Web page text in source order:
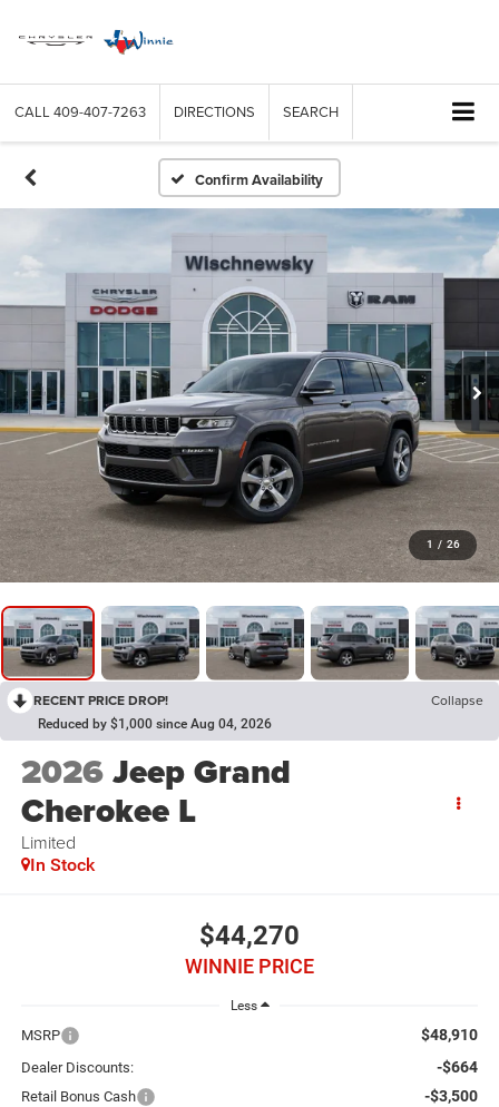
CALL 409-407-7263 DIRECTIONS SEARCH
Confirm Availability
1 / 26
RECENT PRICE DROP! Collapse
Reduced by $1,000 since Aug 04, 2026
2026Jeep Grand
Cherokee L
Limited
In Stock
$44,270
WINNIE PRICE
Less
MSRP $48,910
Dealer Discounts: -$664
Retail Bonus Cash -$3,500